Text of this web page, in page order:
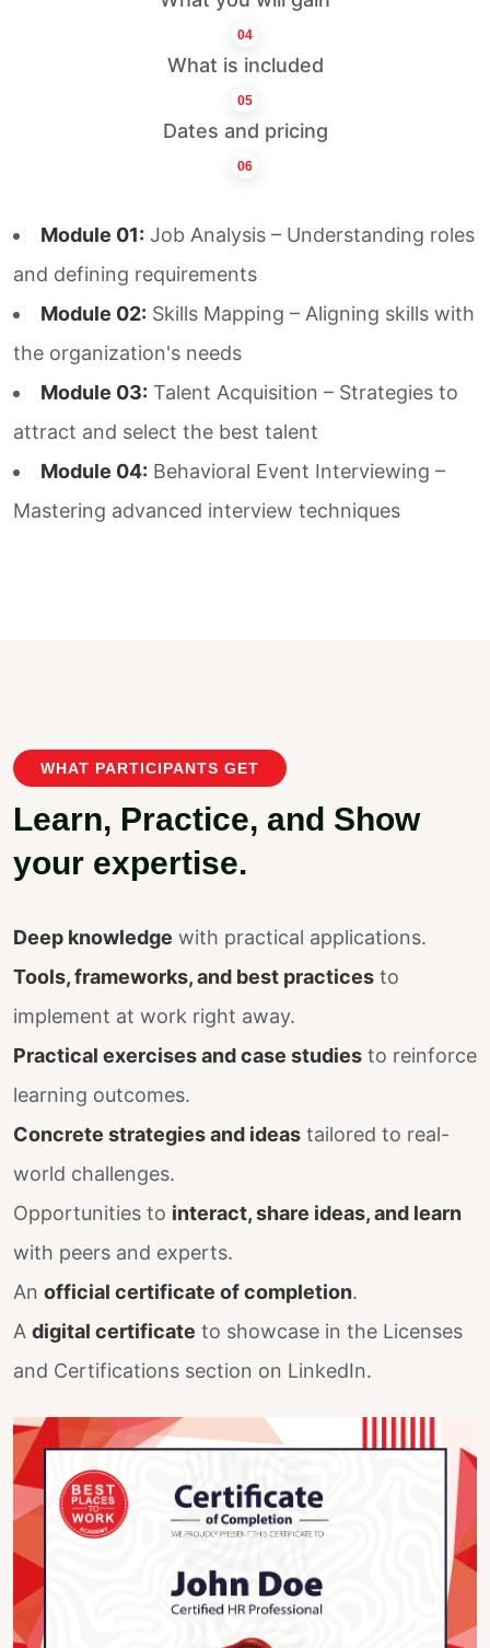
04
What is included
05
Dates and pricing
06
Module 01: Job Analysis – Understanding roles
and defining requirements
Module 02: Skills Mapping – Aligning skills with
the organization's needs
Module 03: Talent Acquisition – Strategies to
attract and select the best talent
Module 04: Behavioral Event Interviewing –
Mastering advanced interview techniques
WHAT PARTICIPANTS GET
Learn, Practice, and Show
your expertise.
Deep knowledge with practical applications.
Tools, frameworks, and best practices to
implement at work right away.
Practical exercises and case studies to reinforce
learning outcomes.
Concrete strategies and ideas tailored to real-
world challenges.
Opportunities to interact, share ideas, and learn
with peers and experts.
An official certificate of completion.
A digital certificate to showcase in the Licenses
and Certifications section on LinkedIn.